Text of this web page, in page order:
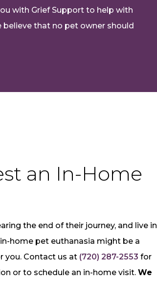
with Grief Support to help with
that no pet owner should
an In-Home
the end of their journey, and live in
home pet euthanasia might be a
you. Contact us at (720) 287-2553 for
or to schedule an in-home visit. We